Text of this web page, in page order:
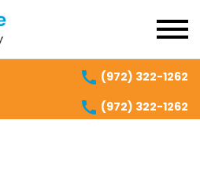
(972) 322-1262
(972) 322-1262